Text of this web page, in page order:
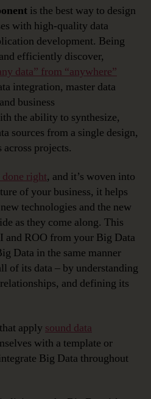
is the best way to design
with high-quality data
development. Being
efficiently discover,
data” from “anywhere”
integration, master data
business
the ability to synthesize,
sources from a single design,
across projects.
done right, and it’s woven into
of your business, it helps
technologies and the new
as they come along. This
and ROO from your Big Data
Data in the same manner
of its data – by understanding
and defining its
apply sound data
with a template or
Big Data throughout